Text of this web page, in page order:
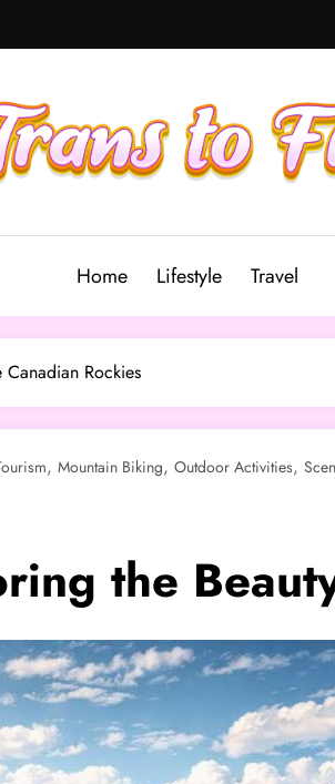
Home Lifestyle Travel
Rockies
, Mountain Biking, Outdoor Activities,
the